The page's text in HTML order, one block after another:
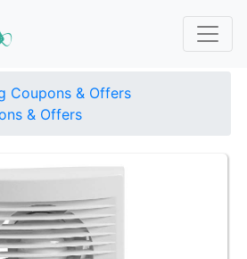
Coupons & Offers
& Offers